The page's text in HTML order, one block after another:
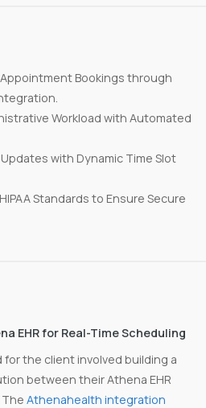
Bookings through
Workload with Automated
with Dynamic Time Slot
Standards to Ensure Secure
EHR for Real-Time Scheduling
the client involved building a
between their Athena EHR
Athenahealth integration